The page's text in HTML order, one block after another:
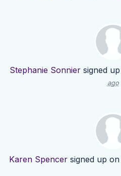
Stephanie Sonnier signed
ago
Karen Spencer signed up on